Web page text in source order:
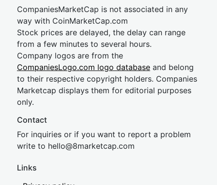
CompaniesMarketCap is not associated in any
way with CoinMarketCap.com
Stock prices are delayed, the delay can range
from a few minutes to several hours.
Company logos are from the
CompaniesLogo.com logo database and belong
to their respective copyright holders. Companies
Marketcap displays them for editorial purposes
only.
Contact
For inquiries or if you want to report a problem
write to hello@8marketcap.com
Links